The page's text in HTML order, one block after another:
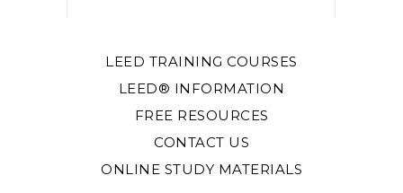
LEED TRAINING COURSES
LEED® INFORMATION
FREE RESOURCES
CONTACT US
ONLINE STUDY MATERIALS